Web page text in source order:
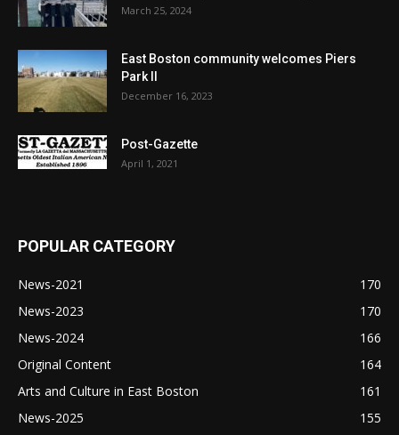
March 25, 2024
East Boston community welcomes Piers
Park II
December 16, 2023
Post-Gazette
April 1, 2021
POPULAR CATEGORY
News-2021
170
News-2023
170
News-2024
166
Original Content
164
Arts and Culture in East Boston
161
News-2025
155